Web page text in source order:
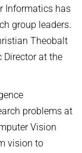
Informatics has
group leaders.
Theobalt
Director at the
problems at
Vision
vision to